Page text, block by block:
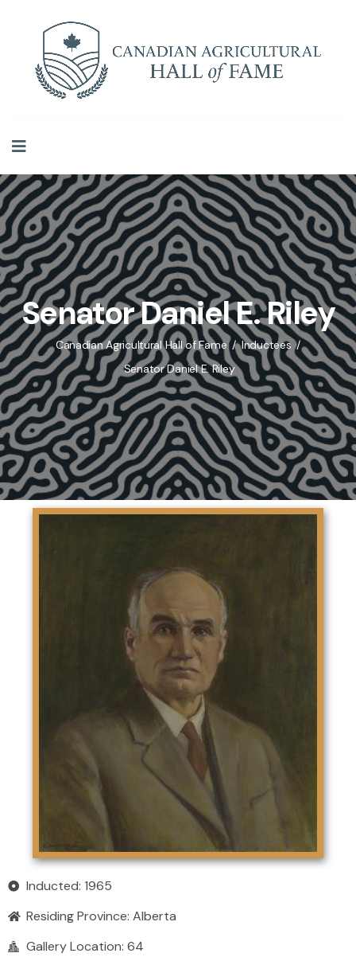
Senator Daniel E. Riley
Canadian Agricultural Hall of Fame
Inductees
Senator Daniel E. Riley
Inducted: 1965
Residing Province: Alberta
Gallery Location: 64